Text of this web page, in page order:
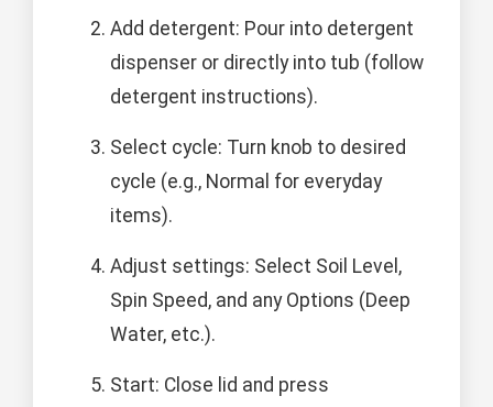
Add detergent: Pour into detergent
dispenser or directly into tub (follow
detergent instructions).
Select cycle: Turn knob to desired
cycle (e.g., Normal for everyday
items).
Adjust settings: Select Soil Level,
Spin Speed, and any Options (Deep
Water, etc.).
Start: Close lid and press